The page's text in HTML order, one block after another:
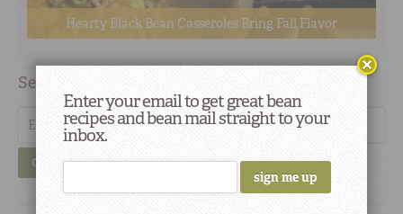
Hearty Black Bean Casseroles Bring Fall Flavor
Search
GO
Enter your email to get great bean
recipes and bean mail straight to your
inbox.